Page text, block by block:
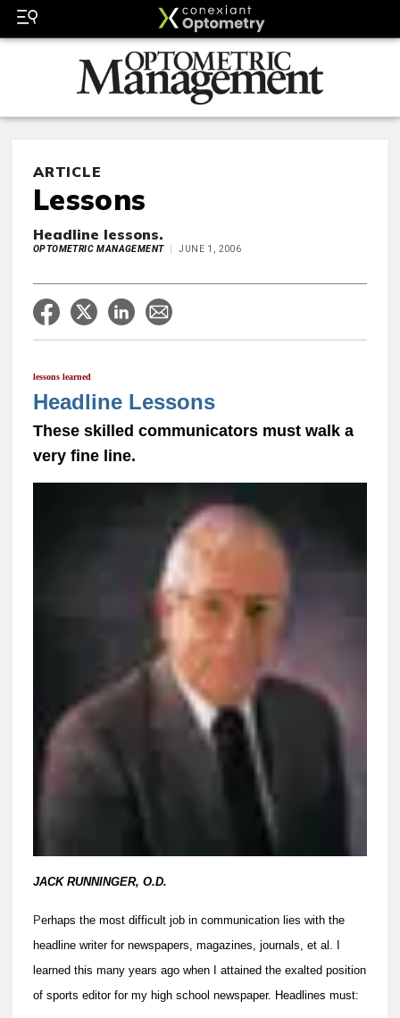
ARTICLE
Lessons
Headline lessons.
OPTOMETRIC MANAGEMENT JUNE 1, 2006
lessons learned
Headline Lessons
These skilled communicators must walk a
very fine line.
JACK RUNNINGER, O.D.
Perhaps the most difficult job in communication lies with the
headline writer for newspapers, magazines, journals, et al. I
learned this many years ago when I attained the exalted position
of sports editor for my high school newspaper. Headlines must: